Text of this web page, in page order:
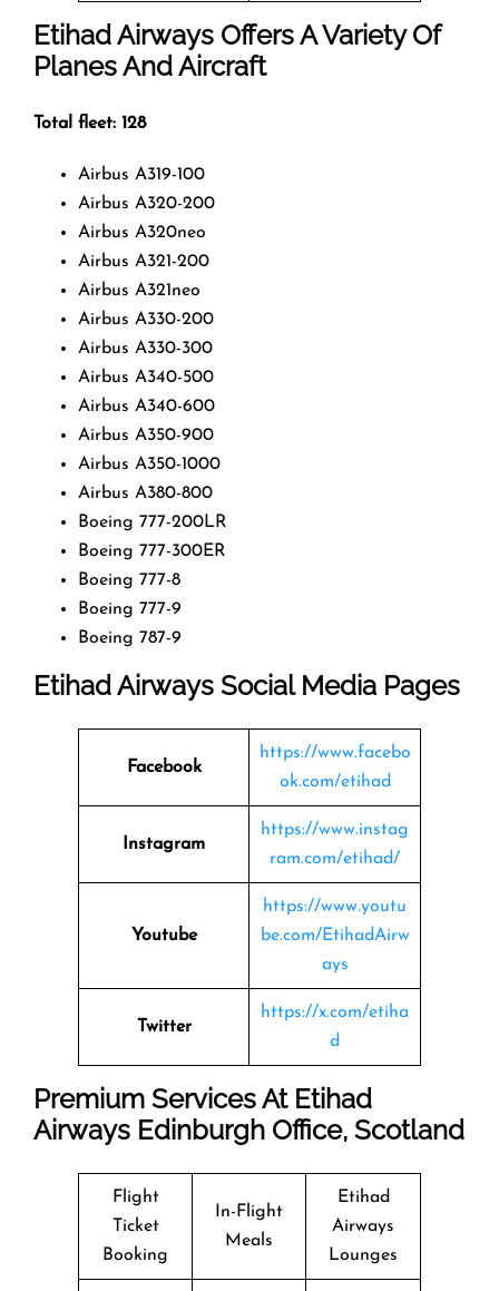
Etihad Airways Offers A Variety Of
Planes And Aircraft
Total fleet: 128
Airbus A319-100
Airbus A320-200
Airbus A320neo
Airbus A321-200
Airbus A321neo
Airbus A330-200
Airbus A330-300
Airbus A340-500
Airbus A340-600
Airbus A350-900
Airbus A350-1000
Airbus A380-800
Boeing 777-200LR
Boeing 777-300ER
Boeing 777-8
Boeing 777-9
Boeing 787-9
Etihad Airways Social Media Pages
Facebook
https://www.facebo
ok.com/etihad
Instagram
https://www.instag
ram.com/etihad/
Youtube
https://www.youtu
be.com/EtihadAirw
ays
Twitter
https://x.com/etiha
d
Premium Services At Etihad
Airways Edinburgh Office, Scotland
Flight
Ticket
Booking
In-Flight
Meals
Etihad
Airways
Lounges